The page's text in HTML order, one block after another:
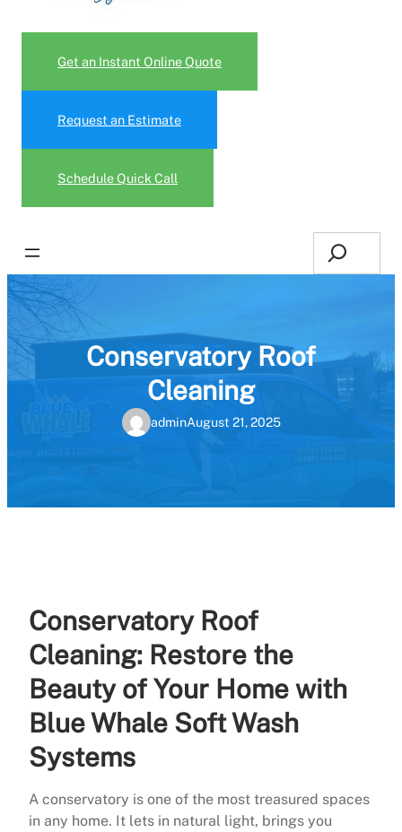
Get an Instant Online Quote
Request an Estimate
Schedule Quick Call
Search
Conservatory Roof
Cleaning
adminAugust 21, 2025
Conservatory Roof
Cleaning: Restore the
Beauty of Your Home with
Blue Whale Soft Wash
Systems
A conservatory is one of the most treasured spaces
in any home. It lets in natural light, brings you